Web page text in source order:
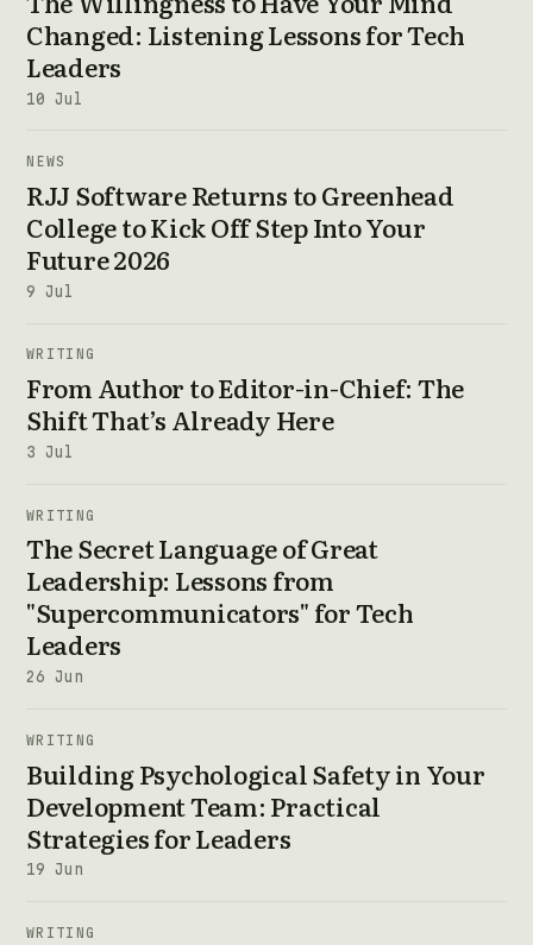
Changed: Listening Lessons for Tech
Leaders
10 Jul
NEWS
RJJ Software Returns to Greenhead
College to Kick Off Step Into Your
Future 2026
9 Jul
WRITING
From Author to Editor-in-Chief: The
Shift That’s Already Here
3 Jul
WRITING
The Secret Language of Great
Leadership: Lessons from
"Supercommunicators" for Tech
Leaders
26 Jun
WRITING
Building Psychological Safety in Your
Development Team: Practical
Strategies for Leaders
19 Jun
WRITING